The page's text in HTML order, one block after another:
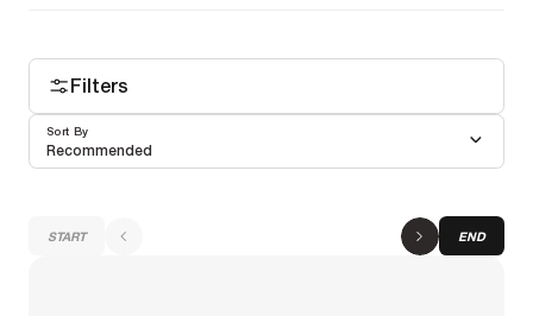
Filters
Recommended
Sort By
START END